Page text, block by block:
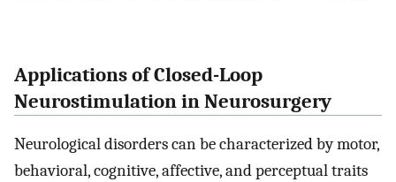
Applications of Closed-Loop
Neurostimulation in Neurosurgery
Neurological disorders can be characterized by motor,
behavioral, cognitive, affective, and perceptual traits